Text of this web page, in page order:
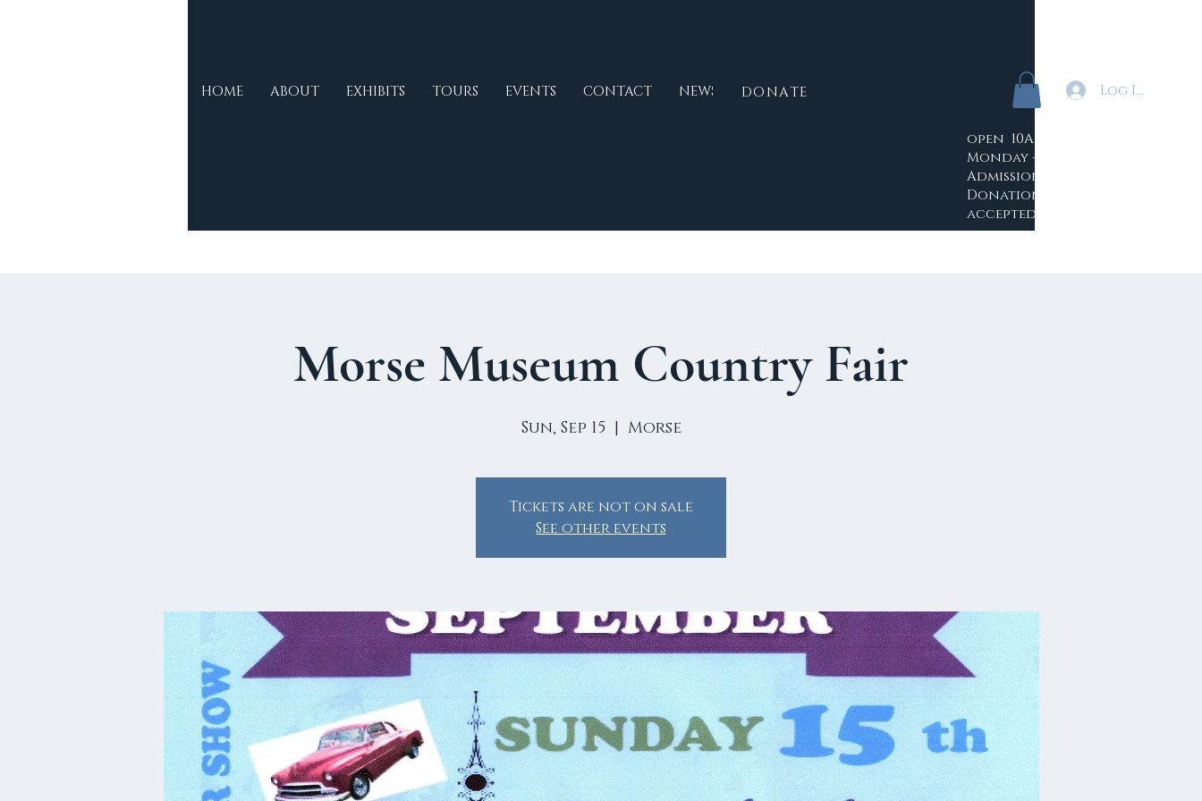
HOME ABOUT EXHIBITS TOURS EVENTS CONTACT NEWS DONATE Log In
open 10AM - 4PM
Monday -Saturday
Admission: Free
Donations
accepted
Morse Museum Country Fair
Sun, Sep 15
  |
Morse
Tickets are not on sale
See other events